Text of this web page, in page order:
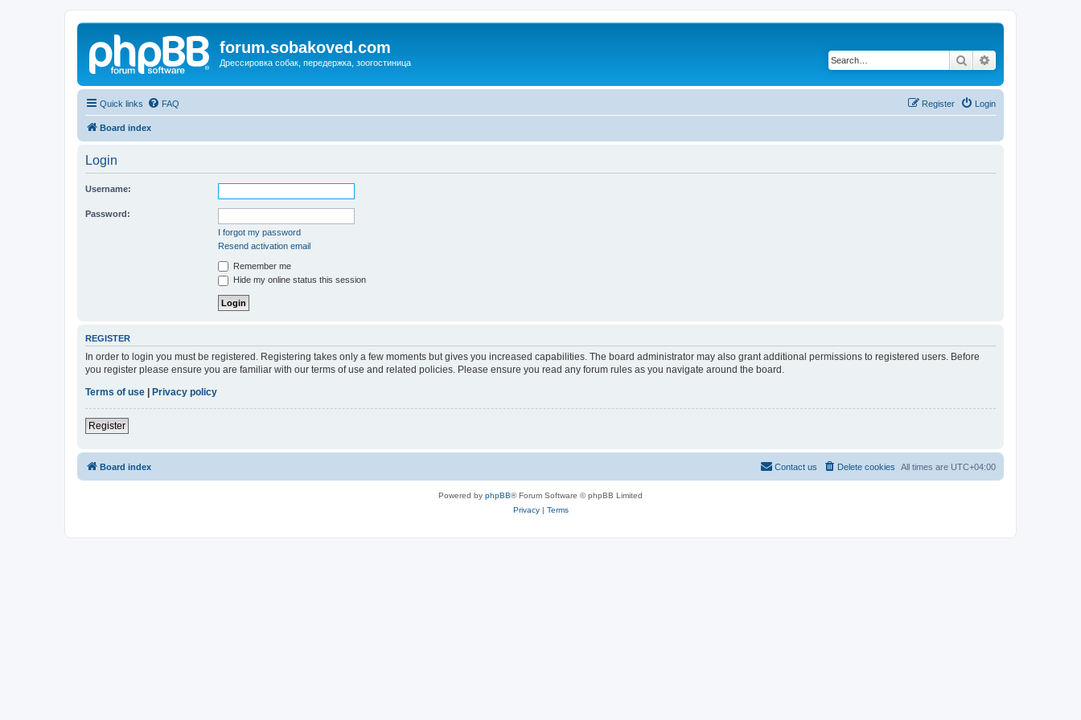
forum.sobakoved.com
Дрессировка собак, передержка, зоогостиница Search
Quick links FAQ Login
Register
Board index
Login
Username:
Password:
I forgot my password
Resend activation email
Remember me
Hide my online status this session
REGISTER
In order to login you must be registered. Registering takes only a few moments but gives you increased capabilities. The board administrator may also grant additional permissions to registered users. Before
you register please ensure you are familiar with our terms of use and related policies. Please ensure you read any forum rules as you navigate around the board.
Terms of use
Privacy policy
Register
Board index All times are UTC+04:00
Delete cookies
Contact us
Powered by phpBB® Forum Software © phpBB Limited
Privacy| Terms